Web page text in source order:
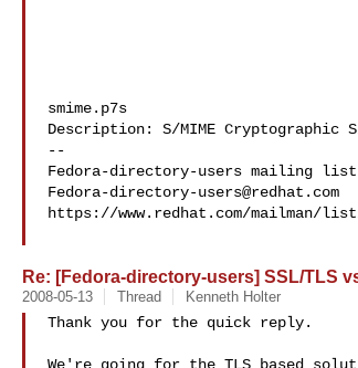
smime.p7s
Description: S/MIME Cryptographic
--
Fedora-directory-users@redhat.com
https://www.redhat.com/mailman/
Re: [Fedora-directory-users] SSL/TLS
2008-05-13 Thread Kenneth Holter
Thank you for the quick reply.